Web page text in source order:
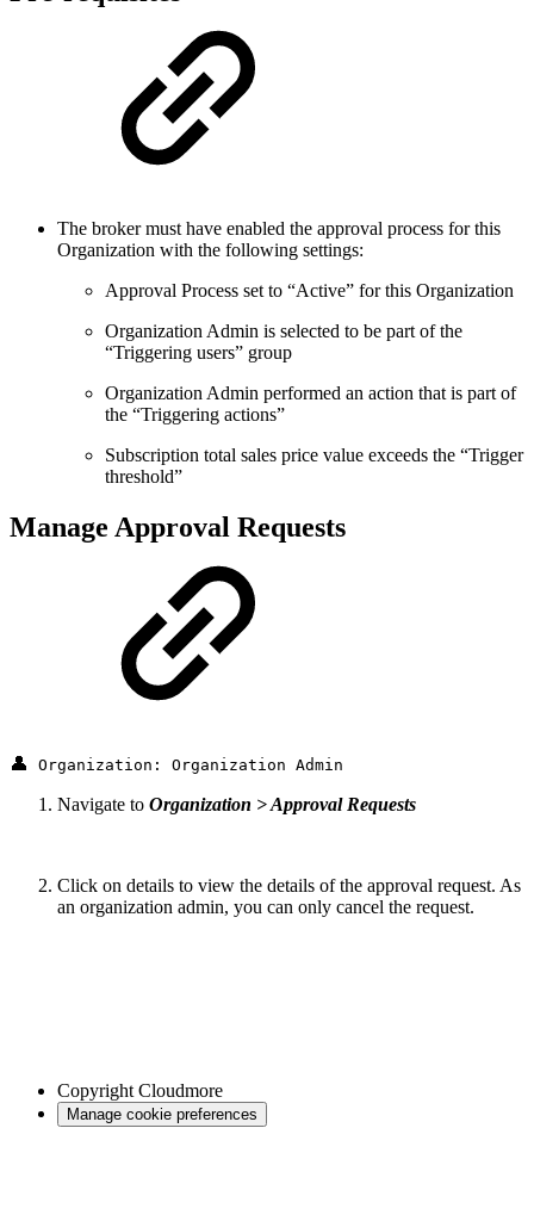
The broker must have enabled the approval process for this
Organization with the following settings:
Approval Process set to “Active” for this Organization
Organization Admin is selected to be part of the
“Triggering users” group
Organization Admin performed an action that is part of
the “Triggering actions”
Subscription total sales price value exceeds the “Trigger
threshold”
Manage Approval Requests
👤 Organization: Organization Admin
Navigate to Organization > Approval Requests
Click on details to view the details of the approval request. As
an organization admin, you can only cancel the request.
Copyright Cloudmore
Manage cookie preferences